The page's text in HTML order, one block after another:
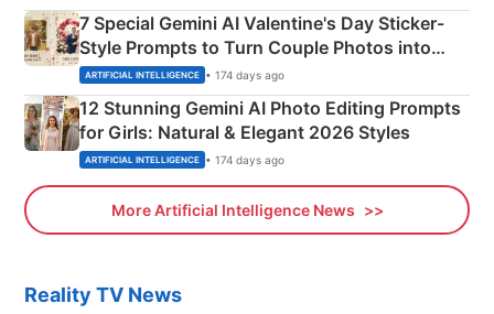
7 Special Gemini AI Valentine's Day Sticker-
Style Prompts to Turn Couple Photos into
Adorable Love Posters
ARTIFICIAL INTELLIGENCE • 174 days ago
12 Stunning Gemini AI Photo Editing Prompts
for Girls: Natural & Elegant 2026 Styles
ARTIFICIAL INTELLIGENCE • 174 days ago
More Artificial Intelligence News
Reality TV News